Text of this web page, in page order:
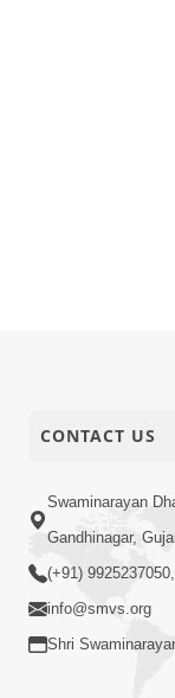
CONTACT US
Swaminarayan
Gandhinagar,
(+91)
info@smvs.org
Shri